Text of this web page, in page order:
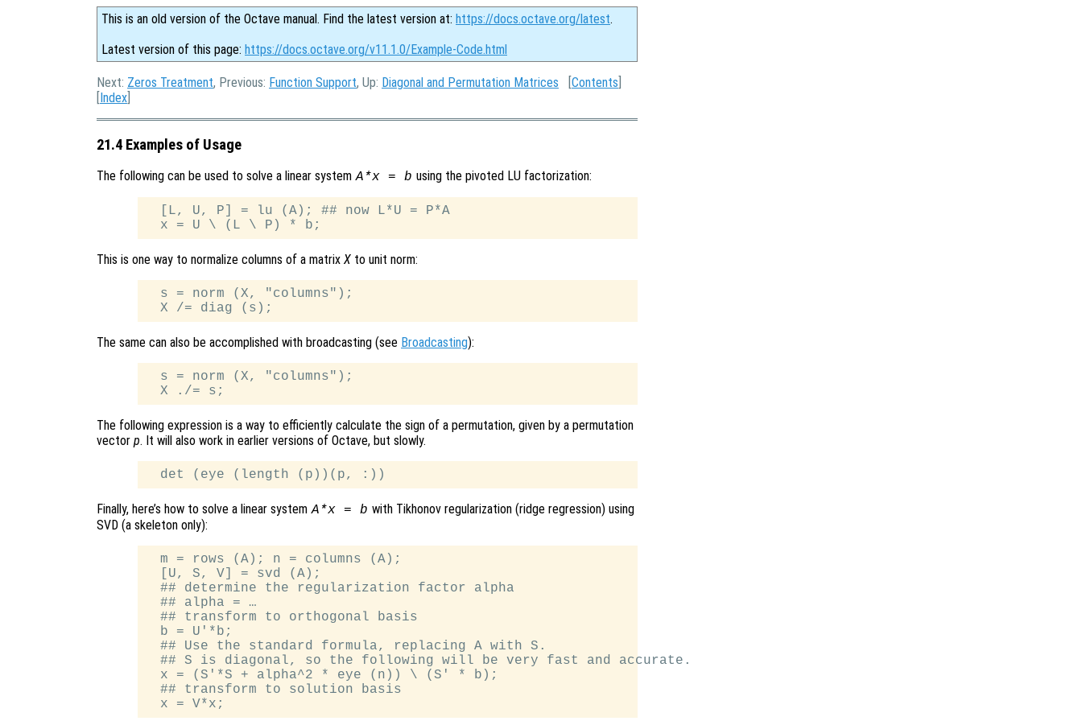
This is an old version of the Octave manual. Find the latest version at: https://docs.octave.org/latest.
Latest version of this page: https://docs.octave.org/v11.1.0/Example-Code.html
Next: Zeros Treatment, Previous: Function Support, Up: Diagonal and Permutation Matrices [Contents
[Index
21.4 Examples of Usage
The following can be used to solve a linear system A*x = b using the pivoted LU factorization:
  [L, U, P] = lu (A); ## now L*U = P*A
This is one way to normalize columns of a matrix X to unit norm:
  s = norm (X, "columns");
The same can also be accomplished with broadcasting (see Broadcasting):
  s = norm (X, "columns");
The following expression is a way to efficiently calculate the sign of a permutation, given by a permutation
vector p. It will also work in earlier versions of Octave, but slowly.
Finally, here’s how to solve a linear system A*x = b with Tikhonov regularization (ridge regression) using
SVD (a skeleton only):
  m = rows (A); n = columns (A);
  [U, S, V] = svd (A);
  ## determine the regularization factor alpha
  ## alpha = …
  ## transform to orthogonal basis
  b = U'*b;
  ## Use the standard formula, replacing A with S.
  ## S is diagonal, so the following will be very fast and accurate.
  x = (S'*S + alpha^2 * eye (n)) \ (S' * b);
  ## transform to solution basis